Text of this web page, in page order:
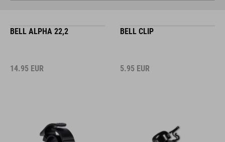
BELL ALPHA 22,2
14.95 EUR
BELL CLIP
5.95 EUR